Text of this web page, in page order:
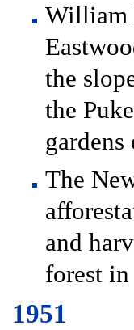
William
the
the
The
and
forest
1951